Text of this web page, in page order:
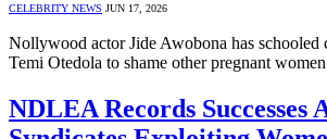
CELEBRITY NEWS JUN 17, 2026
Nollywood actor Jide Awobona has schooled
Temi Otedola to shame other pregnant
NDLEA Records Successes